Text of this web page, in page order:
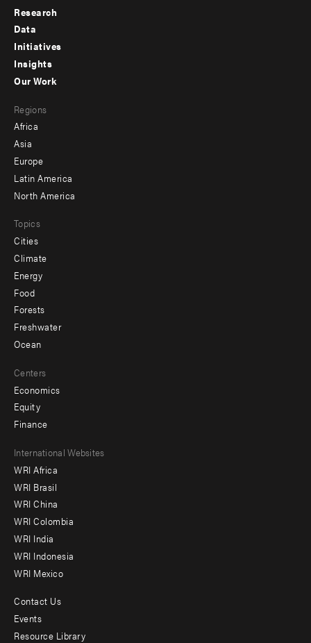
Footer
menu
-
Research
Data
Initiatives
Insights
menu
-
secondary
Our Work
Regions
Africa
Asia
Europe
Latin America
North America
Topics
Cities
Climate
Energy
Food
Forests
Freshwater
Ocean
Centers
Economics
Equity
Finance
Footer
menu
-
Offices
International Websites
WRI Africa
WRI Brasil
WRI China
WRI Colombia
WRI India
WRI Indonesia
WRI Mexico
Footer
menu
Contact Us
Events
Resource Library